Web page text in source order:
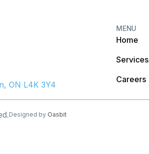
ON L4K 3Y4
MENU
Home
Services
Careers
Designed by Oasbit